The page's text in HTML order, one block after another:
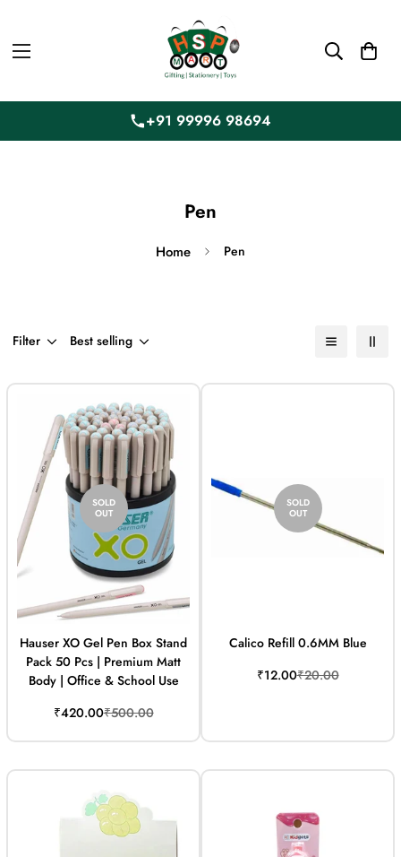
+91 99996 98694
Pen
Home Pen
Filter Best selling
SOLD
OUT
Hauser XO Gel Pen Box Stand
Pack 50 Pcs | Premium Matt
Body | Office & School Use
Sale
₹420.00Regular
₹500.00
SOLD
OUT
Calico Refill 0.6MM Blue
Sale
₹12.00Regular
₹20.00